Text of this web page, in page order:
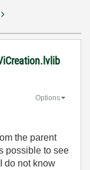
Options
the parent
possible to see
do not know